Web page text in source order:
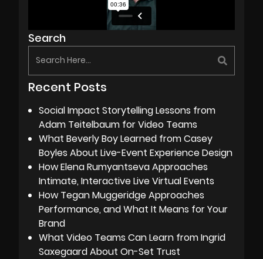
Search
Recent Posts
Social Impact Storytelling Lessons from
Adam Teitelbaum for Video Teams
What Beverly Boy Learned from Casey
Boyles About Live-Event Experience Design
How Elena Rumyantseva Approaches
Intimate, Interactive Live Virtual Events
How Tegan Muggeridge Approaches
Performance, and What It Means for Your
Brand
What Video Teams Can Learn from Ingrid
Saxegaard About On-Set Trust